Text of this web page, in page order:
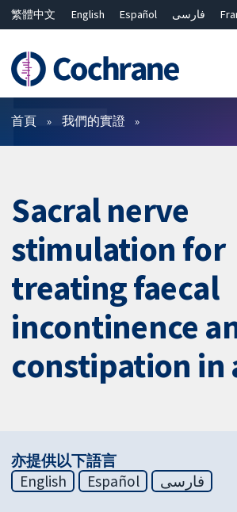
繁體中文 English Español فارسی
ไทย
简体中文
篩選條件
首頁 我們的實證
Sacral nerve
stimulation for
treating faecal
incontinence
constipation in
亦提供以下語言
English
Español فارسی